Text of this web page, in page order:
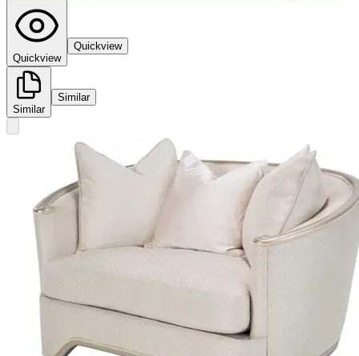
Quickview
Quickview
Similar
Similar